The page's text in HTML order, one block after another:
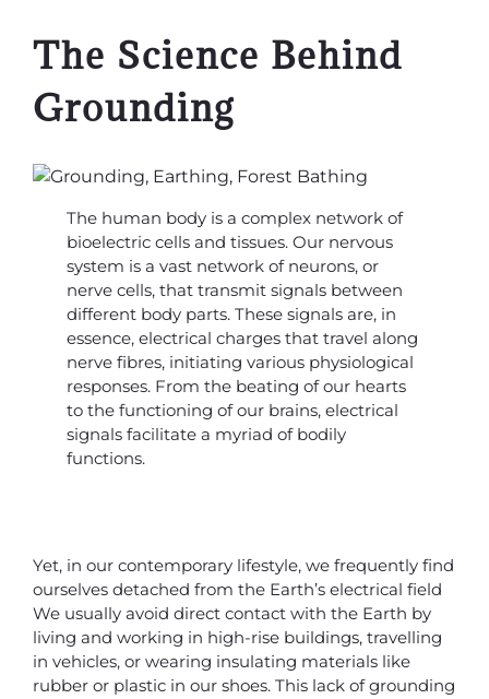
The Science Behind
Grounding
The human body is a complex network of
bioelectric cells and tissues. Our nervous
system is a vast network of neurons, or
nerve cells, that transmit signals between
different body parts. These signals are, in
essence, electrical charges that travel along
nerve fibres, initiating various physiological
responses. From the beating of our hearts
to the functioning of our brains, electrical
signals facilitate a myriad of bodily
functions.
Yet, in our contemporary lifestyle, we frequently find
ourselves detached from the Earth’s electrical field
We usually avoid direct contact with the Earth by
living and working in high-rise buildings, travelling
in vehicles, or wearing insulating materials like
rubber or plastic in our shoes. This lack of grounding